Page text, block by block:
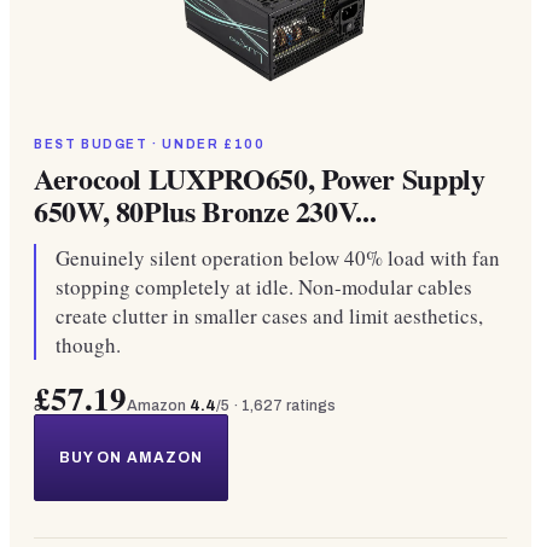
BEST BUDGET · UNDER £100
Aerocool LUXPRO650, Power Supply
650W, 80Plus Bronze 230V...
Genuinely silent operation below 40% load with fan
stopping completely at idle. Non-modular cables
create clutter in smaller cases and limit aesthetics,
though.
£57.19Amazon 4.4/5 · 1,627 ratings
BUY ON AMAZON